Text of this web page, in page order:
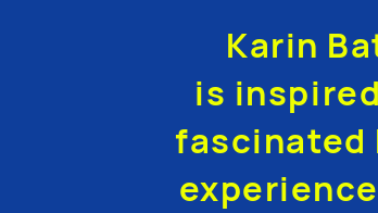
Karin
is
fascinated